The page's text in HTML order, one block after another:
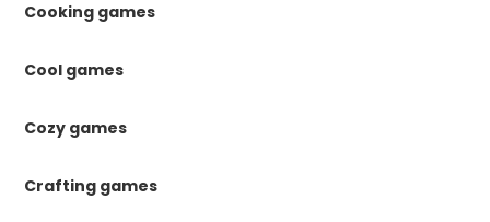
Cooking games
Cool games
Cozy games
Crafting games